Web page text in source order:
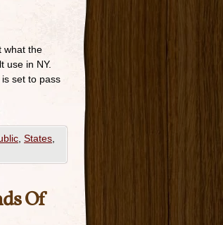
what the
use in NY.
set to pass
States
Of